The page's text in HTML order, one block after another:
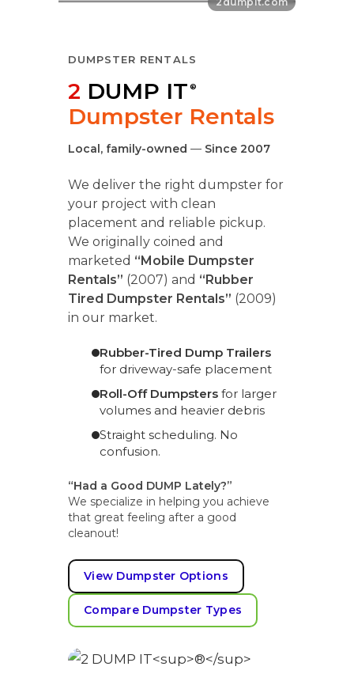
DUMPSTER RENTALS
2 DUMP IT ®
Dumpster Rentals
Local, family-owned — Since 2007
We deliver the right dumpster for
your project with clean
placement and reliable pickup.
We originally coined and
marketed “Mobile Dumpster
Rentals” (2007) and “Rubber
Tired Dumpster Rentals” (2009)
in our market.
Rubber-Tired Dump Trailers
for driveway-safe placement
Roll-Off Dumpsters for larger
volumes and heavier debris
Straight scheduling. No
confusion.
“Had a Good DUMP Lately?”
We specialize in helping you achieve
that great feeling after a good
cleanout!
View Dumpster Options
Compare Dumpster Types